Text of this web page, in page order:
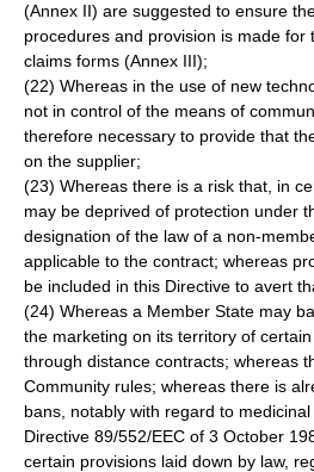
(Annex II) are suggested to ensure
procedures and provision is made for
claims forms (Annex III);
(22) Whereas in the use of new
not in control of the means of
therefore necessary to provide that
on the supplier;
(23) Whereas there is a risk that, in
may be deprived of protection under
designation of the law of a non-
applicable to the contract; whereas
be included in this Directive to avert
(24) Whereas a Member State may
the marketing on its territory of
through distance contracts; whereas
Community rules; whereas there is
bans, notably with regard to
Directive 89/552/EEC of 3 October
certain provisions laid down by law,